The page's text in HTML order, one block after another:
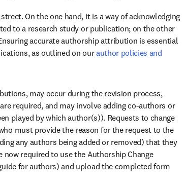
On the one hand, it is a way of acknowledging
to a research study or publication; on the other
accurate authorship attribution is essential
as outlined on our author policies and
may occur during the revision process,
required, and may involve adding co-authors or
played by which author(s)). Requests to change
must provide the reason for the request to the
any authors being added or removed) that they
required to use the Authorship Change
for authors) and upload the completed form